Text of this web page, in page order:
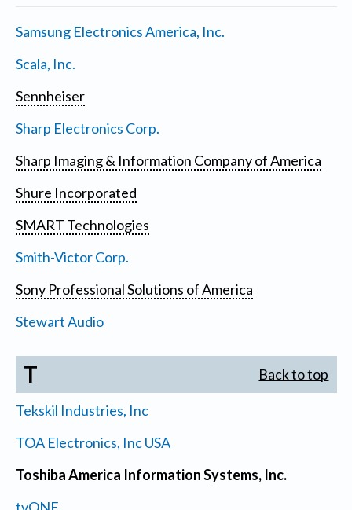
Samsung Electronics America, Inc.
Scala, Inc.
Sennheiser
Sharp Electronics Corp.
Sharp Imaging & Information Company of America
Shure Incorporated
SMART Technologies
Smith-Victor Corp.
Sony Professional Solutions of America
Stewart Audio
T Back to top
Tekskil Industries, Inc
TOA Electronics, Inc USA
Toshiba America Information Systems, Inc.
tvONE